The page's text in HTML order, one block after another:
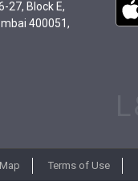
27, Block E,
400051,
Terms of Use